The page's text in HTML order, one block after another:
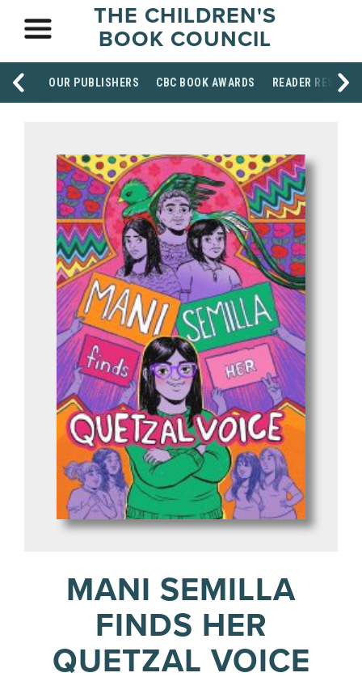
THE CHILDREN'S
BOOK COUNCIL
OUR PUBLISHERS CBC BOOK AWARDS READER
MANI SEMILLA
FINDS HER
QUETZAL VOICE